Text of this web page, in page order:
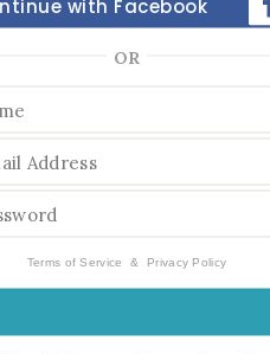
with Facebook
OR
Terms of Service & Privacy Policy